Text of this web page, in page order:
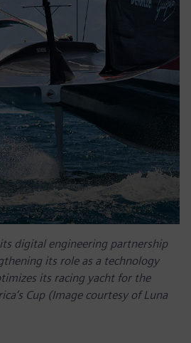
its digital engineering partnership
its role as a technology
its racing yacht for the
Cup (Image courtesy of Luna